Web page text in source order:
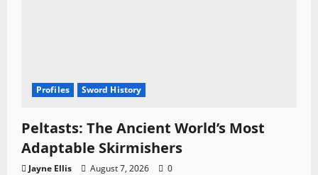
Profiles Sword History
Peltasts: The Ancient World’s Most
Adaptable Skirmishers
Jayne Ellis August 7, 2026 0